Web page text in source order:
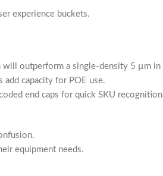
experience buckets.
outperform a single-density 5 µm
capacity for POE use.
end caps for quick SKU
equipment needs.